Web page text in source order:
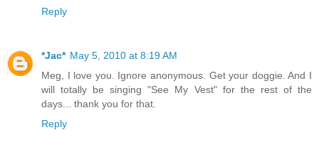
Reply
*Jac* May 5, 2010 at 8:19 AM
Meg, I love you. Ignore anonymous. Get your doggie. And I
will totally be singing "See My Vest" for the rest of the
days... thank you for that.
Reply